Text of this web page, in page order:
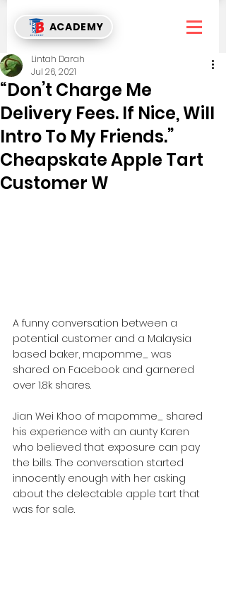
ACADEMY
“Don’t Charge Me
Delivery Fees. If Nice, Will
Intro To My Friends.”
Cheapskate Apple Tart
Customer W
Lintah Darah
Jul 26, 2021
A funny conversation between a
potential customer and a Malaysia
based baker, mapomme_ was
shared on Facebook and garnered
over 1.8k shares.
Jian Wei Khoo of mapomme_ shared
his experience with an aunty Karen
who believed that exposure can pay
the bills. The conversation started
innocently enough with her asking
about the delectable apple tart that
was for sale.